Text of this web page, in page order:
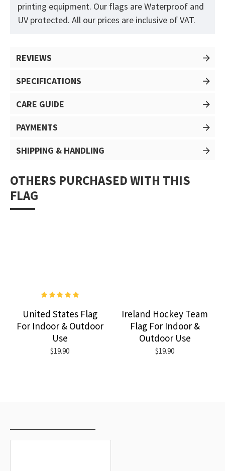
printing equipment. Our flags are Waterproof and
UV protected. All our prices are inclusive of VAT.
REVIEWS
SPECIFICATIONS
CARE GUIDE
PAYMENTS
SHIPPING & HANDLING
OTHERS PURCHASED WITH THIS
FLAG
United States Flag
For Indoor & Outdoor
Use
$19.90
Ireland Hockey Team
Flag For Indoor &
Outdoor Use
$19.90